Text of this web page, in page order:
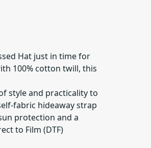
Hat just in time for
100% cotton twill, this
style and practicality to
fabric hideaway strap
protection and a
to Film (DTF)